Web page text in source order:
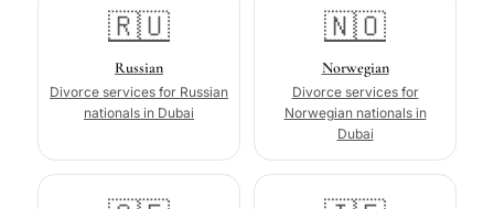
🇷🇺
Russian
Divorce services for Russian
nationals in Dubai
🇳🇴
Norwegian
Divorce services for
Norwegian nationals in
Dubai